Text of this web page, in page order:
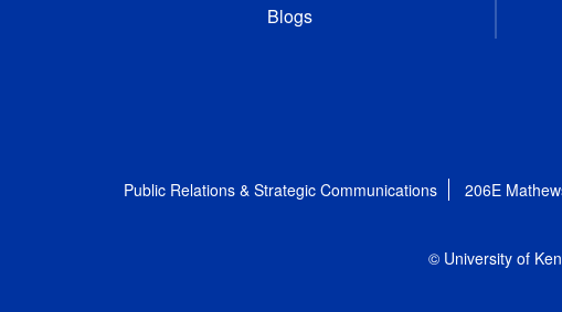
Blogs
Public Relations & Strategic Communications 206E
© University of